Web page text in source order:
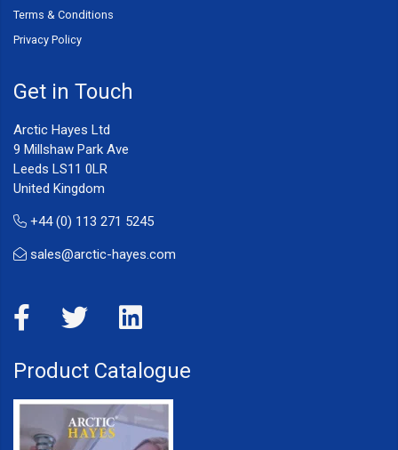
Terms & Conditions
Privacy Policy
Get in Touch
Arctic Hayes Ltd
9 Millshaw Park Ave
Leeds LS11 0LR
United Kingdom
+44 (0) 113 271 5245
sales@arctic-hayes.com
Product Catalogue